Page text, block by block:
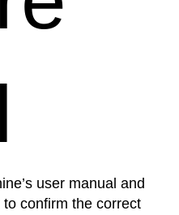
user manual and
confirm the correct